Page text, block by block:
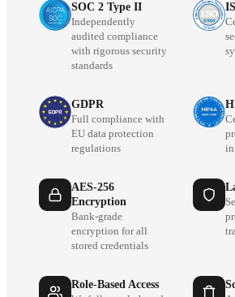
SOC 2 Type II
Independently
audited compliance
with rigorous security
standards
GDPR
Full compliance with
EU data protection
regulations
AES-256
Encryption
Bank-grade
encryption for all
stored credentials
Role-Based Access